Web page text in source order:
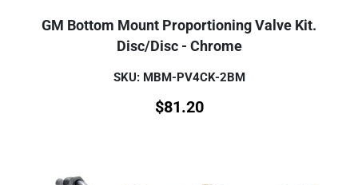
GM Bottom Mount Proportioning Valve Kit.
Disc/Disc - Chrome
SKU: MBM-PV4CK-2BM
$81.20